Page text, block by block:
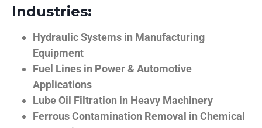
Industries:
Hydraulic Systems in Manufacturing
Equipment
Fuel Lines in Power & Automotive
Applications
Lube Oil Filtration in Heavy Machinery
Ferrous Contamination Removal in Chemical